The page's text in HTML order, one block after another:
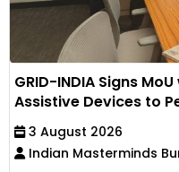
GRID-INDIA Signs
Assistive Devices to
3 August 2026
Indian Masterminds